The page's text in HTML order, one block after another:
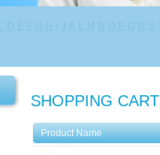
SHOPPING CART
Product Name